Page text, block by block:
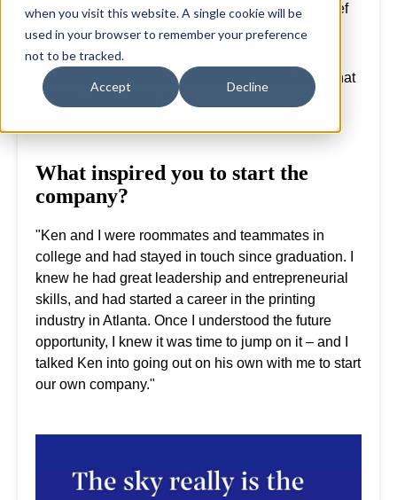
when you visit this website. A single cookie will be
used in your browser to remember your preference
not to be tracked.
Accept Decline
We sat down with Max, our Co-Founder and Chief
Investment Officer, and asked him for his
perspective on the last 20 years with Phase 3 –
what were some of his favorite memories, and what
he looks forward to next.
What inspired you to start the
company?
"Ken and I were roommates and teammates in
college and had stayed in touch since graduation. I
knew he had great leadership and entrepreneurial
skills, and had started a career in the printing
industry in Atlanta. Once I understood the future
opportunity, I knew it was time to jump on it – and I
talked Ken into going out on his own with me to start
our own company."